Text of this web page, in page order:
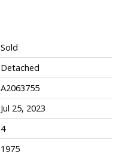
Sold
Detached
A2063755
Jul 25, 2023
4
1975